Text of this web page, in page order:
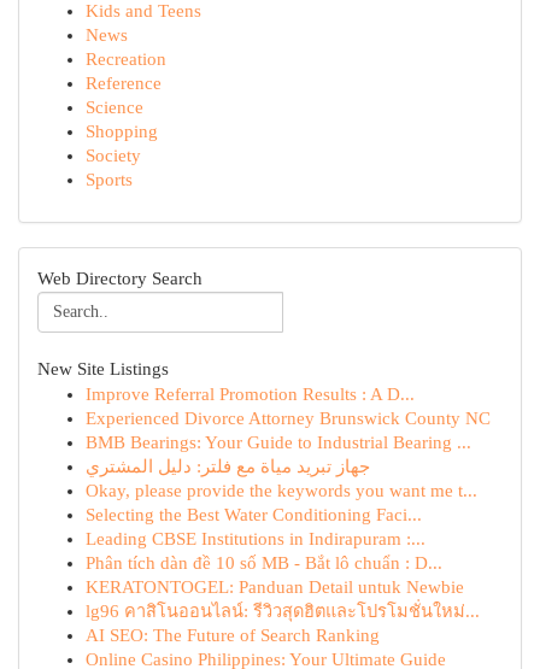
Kids and Teens
News
Recreation
Reference
Science
Shopping
Society
Sports
Web Directory Search
New Site Listings
Improve Referral Promotion Results : A D...
Experienced Divorce Attorney Brunswick County NC
BMB Bearings: Your Guide to Industrial Bearing ...
جهاز تبريد مياة مع فلتر: دليل المشتري
Okay, please provide the keywords you want me t...
Selecting the Best Water Conditioning Faci...
Leading CBSE Institutions in Indirapuram :...
Phân tích dàn đề 10 số MB - Bắt lô chuẩn : D...
KERATONTOGEL: Panduan Detail untuk Newbie
lg96 คาสิโนออนไลน์: รีวิวสุดฮิตและโปรโมชั่นใหม่...
AI SEO: The Future of Search Ranking
Online Casino Philippines: Your Ultimate Guide